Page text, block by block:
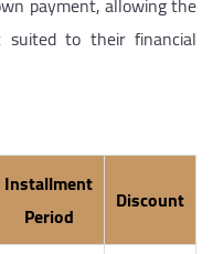
to their financial
Installment
Period
Discount